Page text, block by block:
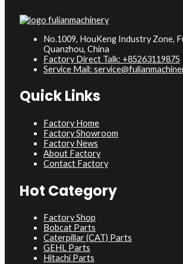
No.1009, HouKeng Industry Zone,
Quanzhou, China
Factory Direct Talk: +85263119875
Service Mail:
Quick Links
Factory Home
Factory Showroom
Factory News
About Factory
Contact Factory
Hot Category
Factory Shop
Bobcat Parts
Caterpillar (CAT) Parts
GEHL Parts
Hitachi Parts